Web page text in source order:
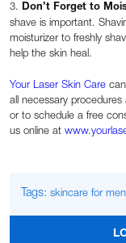
3. Don’t Forget to
shave is important.
moisturizer to freshly
help the skin heal.
Your Laser Skin Care
all necessary
or to schedule a free
us online at
Tags:skincare for men